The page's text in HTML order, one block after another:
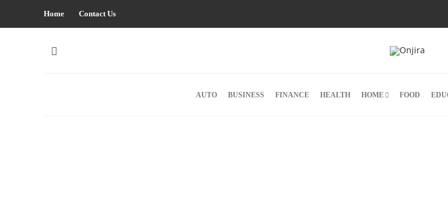
Home Contact Us
AUTO BUSINESS FINANCE HEALTH HOME FOOD